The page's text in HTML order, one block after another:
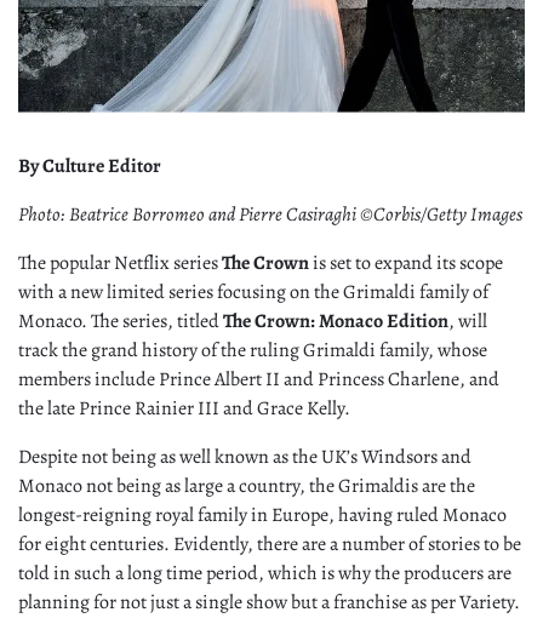
By Culture Editor
Photo: Beatrice Borromeo and Pierre Casiraghi ©Corbis/Getty Images
The popular Netflix seriesThe Crownis set to expand its scope
with a new limited series focusing on the Grimaldi family of
Monaco. The series, titledThe Crown: Monaco Edition, will
track the grand history of the ruling Grimaldi family, whose
members include Prince Albert II and Princess Charlene, and
the late Prince Rainier III and Grace Kelly.
Despite not being as well known as the UK’s Windsors and
Monaco not being as large a country, the Grimaldis are the
longest-reigning royal family in Europe, having ruled Monaco
for eight centuries. Evidently, there are a number of stories to be
told in such a long time period, which is why the producers are
planning for not just a single show but a franchise as per Variety.